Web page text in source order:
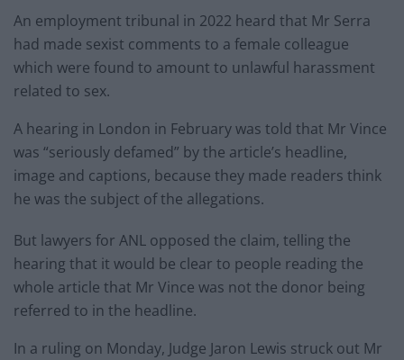
An employment tribunal in 2022 heard that Mr Serra
had made sexist comments to a female colleague
which were found to amount to unlawful harassment
related to sex.
A hearing in London in February was told that Mr Vince
was “seriously defamed” by the article’s headline,
image and captions, because they made readers think
he was the subject of the allegations.
But lawyers for ANL opposed the claim, telling the
hearing that it would be clear to people reading the
whole article that Mr Vince was not the donor being
referred to in the headline.
In a ruling on Monday, Judge Jaron Lewis struck out Mr